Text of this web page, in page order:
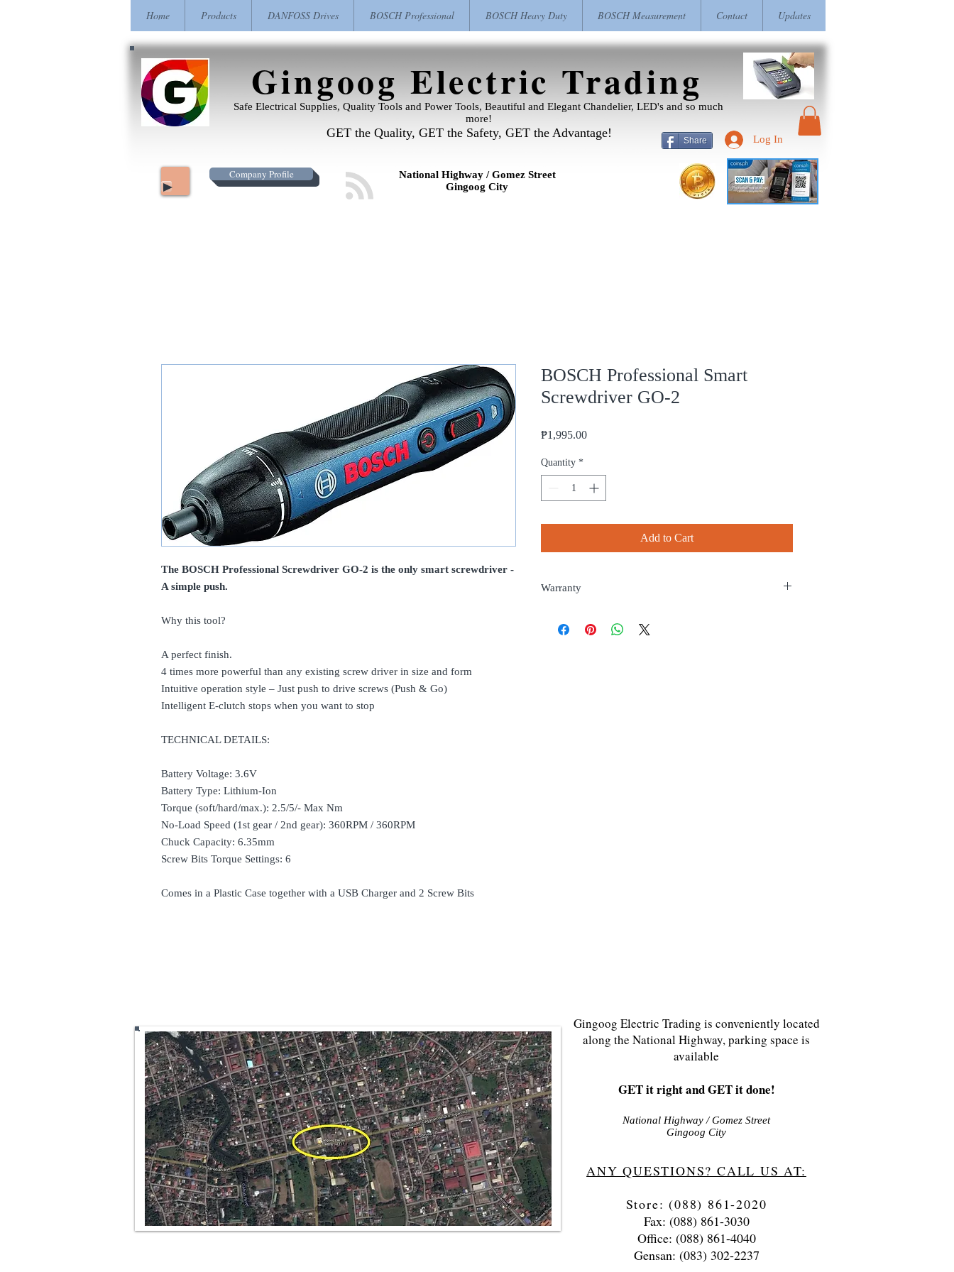
Home Products DANFOSS Drives BOSCH Professional BOSCH Heavy Duty BOSCH Measurement Contact Updates
Gingoog Electric Trading
GET the Quality, GET the Safety, GET the Advantage!
Share
Safe Electrical Supplies, Quality Tools and Power Tools, Beautiful and Elegant Chandelier, LED's and so much
more!
Log In
Company Profile
National Highway / Gomez Street
Gingoog City
The BOSCH Professional Screwdriver GO-2 is the only smart screwdriver -
A simple push.
Why this tool?
A perfect finish.
4 times more powerful than any existing screw driver in size and form
Intuitive operation style – Just push to drive screws (Push & Go)
Intelligent E-clutch stops when you want to stop
TECHNICAL DETAILS:
Battery Voltage: 3.6V
Battery Type: Lithium-Ion
Torque (soft/hard/max.): 2.5/5/- Max Nm
No-Load Speed (1st gear / 2nd gear): 360RPM / 360RPM
Chuck Capacity: 6.35mm
Screw Bits Torque Settings: 6
Comes in a Plastic Case together with a USB Charger and 2 Screw Bits
BOSCH Professional Smart
Screwdriver GO-2
₱1,995.00Price
Quantity *
Add to Cart
Warranty
Gingoog Electric Trading is conveniently located
along the National Highway, parking space is
available
GET it right and GET it done!
National Highway / Gomez Street
Gingoog City
ANY QUESTIONS? CALL US AT:
Store: (088) 861-2020
Fax: (088) 861-3030
Office: (088) 861-4040
Gensan: (083) 302-2237